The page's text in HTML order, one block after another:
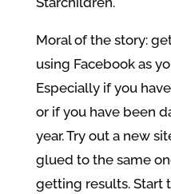
Moral of the story:
using Facebook as
Especially if you
or if you have been
year. Try out a new
glued to the same
getting results. Start